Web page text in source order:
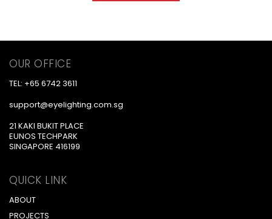
OUR OFFICE
TEL: +65 6742 3611
support@eyelighting.com.sg
21 KAKI BUKIT PLACE
EUNOS TECHPARK
SINGAPORE 416199
QUICK LINK
ABOUT
PROJECTS